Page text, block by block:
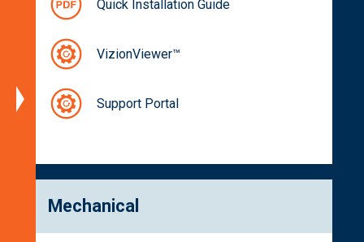
Quick Installation Guide
VizionViewer™
Support Portal
Mechanical
Dimensions
Spectral
Characteristics
Part
Numbers
Related